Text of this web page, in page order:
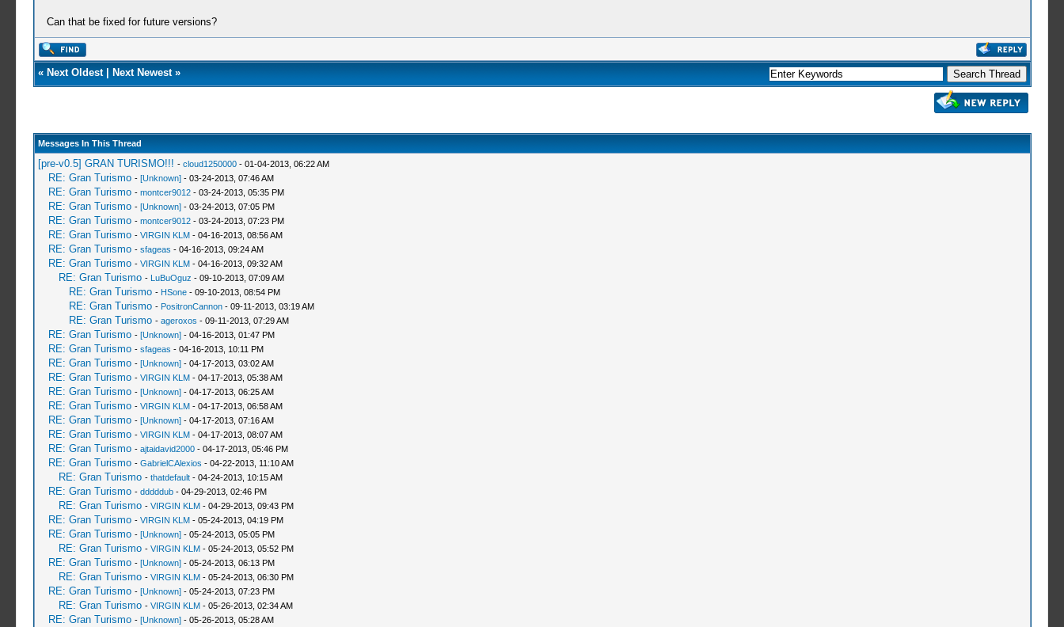
Can that be fixed for future versions?
« Next Oldest| Next Newest»
Messages In This Thread
[pre-v0.5] GRAN TURISMO!!! - cloud1250000- 01-04-2013, 06:22 AM
RE: Gran Turismo - [Unknown]- 03-24-2013, 07:46 AM
RE: Gran Turismo - montcer9012- 03-24-2013, 05:35 PM
RE: Gran Turismo - [Unknown]- 03-24-2013, 07:05 PM
RE: Gran Turismo - montcer9012- 03-24-2013, 07:23 PM
RE: Gran Turismo - VIRGIN KLM- 04-16-2013, 08:56 AM
RE: Gran Turismo - sfageas - 04-16-2013, 09:24 AM
RE: Gran Turismo - VIRGIN KLM- 04-16-2013, 09:32 AM
RE: Gran Turismo - LuBuOguz - 09-10-2013, 07:09 AM
RE: Gran Turismo - HSone- 09-10-2013, 08:54 PM
RE: Gran Turismo - PositronCannon- 09-11-2013, 03:19 AM
RE: Gran Turismo - ageroxos - 09-11-2013, 07:29 AM
RE: Gran Turismo - [Unknown]- 04-16-2013, 01:47 PM
RE: Gran Turismo - sfageas - 04-16-2013, 10:11 PM
RE: Gran Turismo - [Unknown]- 04-17-2013, 03:02 AM
RE: Gran Turismo - VIRGIN KLM- 04-17-2013, 05:38 AM
RE: Gran Turismo - [Unknown]- 04-17-2013, 06:25 AM
RE: Gran Turismo - VIRGIN KLM- 04-17-2013, 06:58 AM
RE: Gran Turismo - [Unknown]- 04-17-2013, 07:16 AM
RE: Gran Turismo - VIRGIN KLM- 04-17-2013, 08:07 AM
RE: Gran Turismo - ajtaidavid2000- 04-17-2013, 05:46 PM
RE: Gran Turismo - GabrielCAlexios - 04-22-2013, 11:10 AM
RE: Gran Turismo - thatdefault- 04-24-2013, 10:15 AM
RE: Gran Turismo - dddddub- 04-29-2013, 02:46 PM
RE: Gran Turismo - VIRGIN KLM- 04-29-2013, 09:43 PM
RE: Gran Turismo - VIRGIN KLM- 05-24-2013, 04:19 PM
RE: Gran Turismo - [Unknown]- 05-24-2013, 05:05 PM
RE: Gran Turismo - VIRGIN KLM- 05-24-2013, 05:52 PM
RE: Gran Turismo - [Unknown]- 05-24-2013, 06:13 PM
RE: Gran Turismo - VIRGIN KLM- 05-24-2013, 06:30 PM
RE: Gran Turismo - [Unknown]- 05-24-2013, 07:23 PM
RE: Gran Turismo - VIRGIN KLM- 05-26-2013, 02:34 AM
RE: Gran Turismo - [Unknown]- 05-26-2013, 05:28 AM